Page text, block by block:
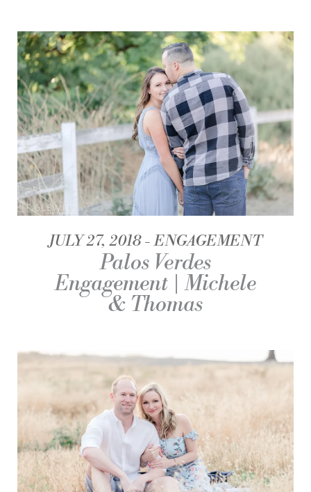
JULY 27, 2018 ENGAGEMENT
Palos Verdes
Engagement | Michele
& Thomas